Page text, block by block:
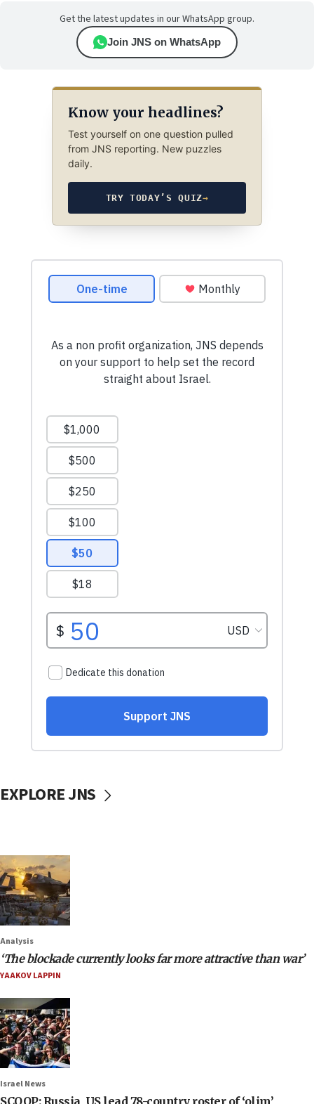
Get the latest updates in our WhatsApp group.
Join JNS on WhatsApp
Know your headlines?
Test yourself on one question pulled
from JNS reporting. New puzzles
daily.
TRY TODAY’S QUIZ→
EXPLORE JNS
Analysis
‘The blockade currently looks far more attractive than war’
YAAKOV LAPPIN
Israel News
SCOOP: Russia, US lead 78-country roster of ‘olim’